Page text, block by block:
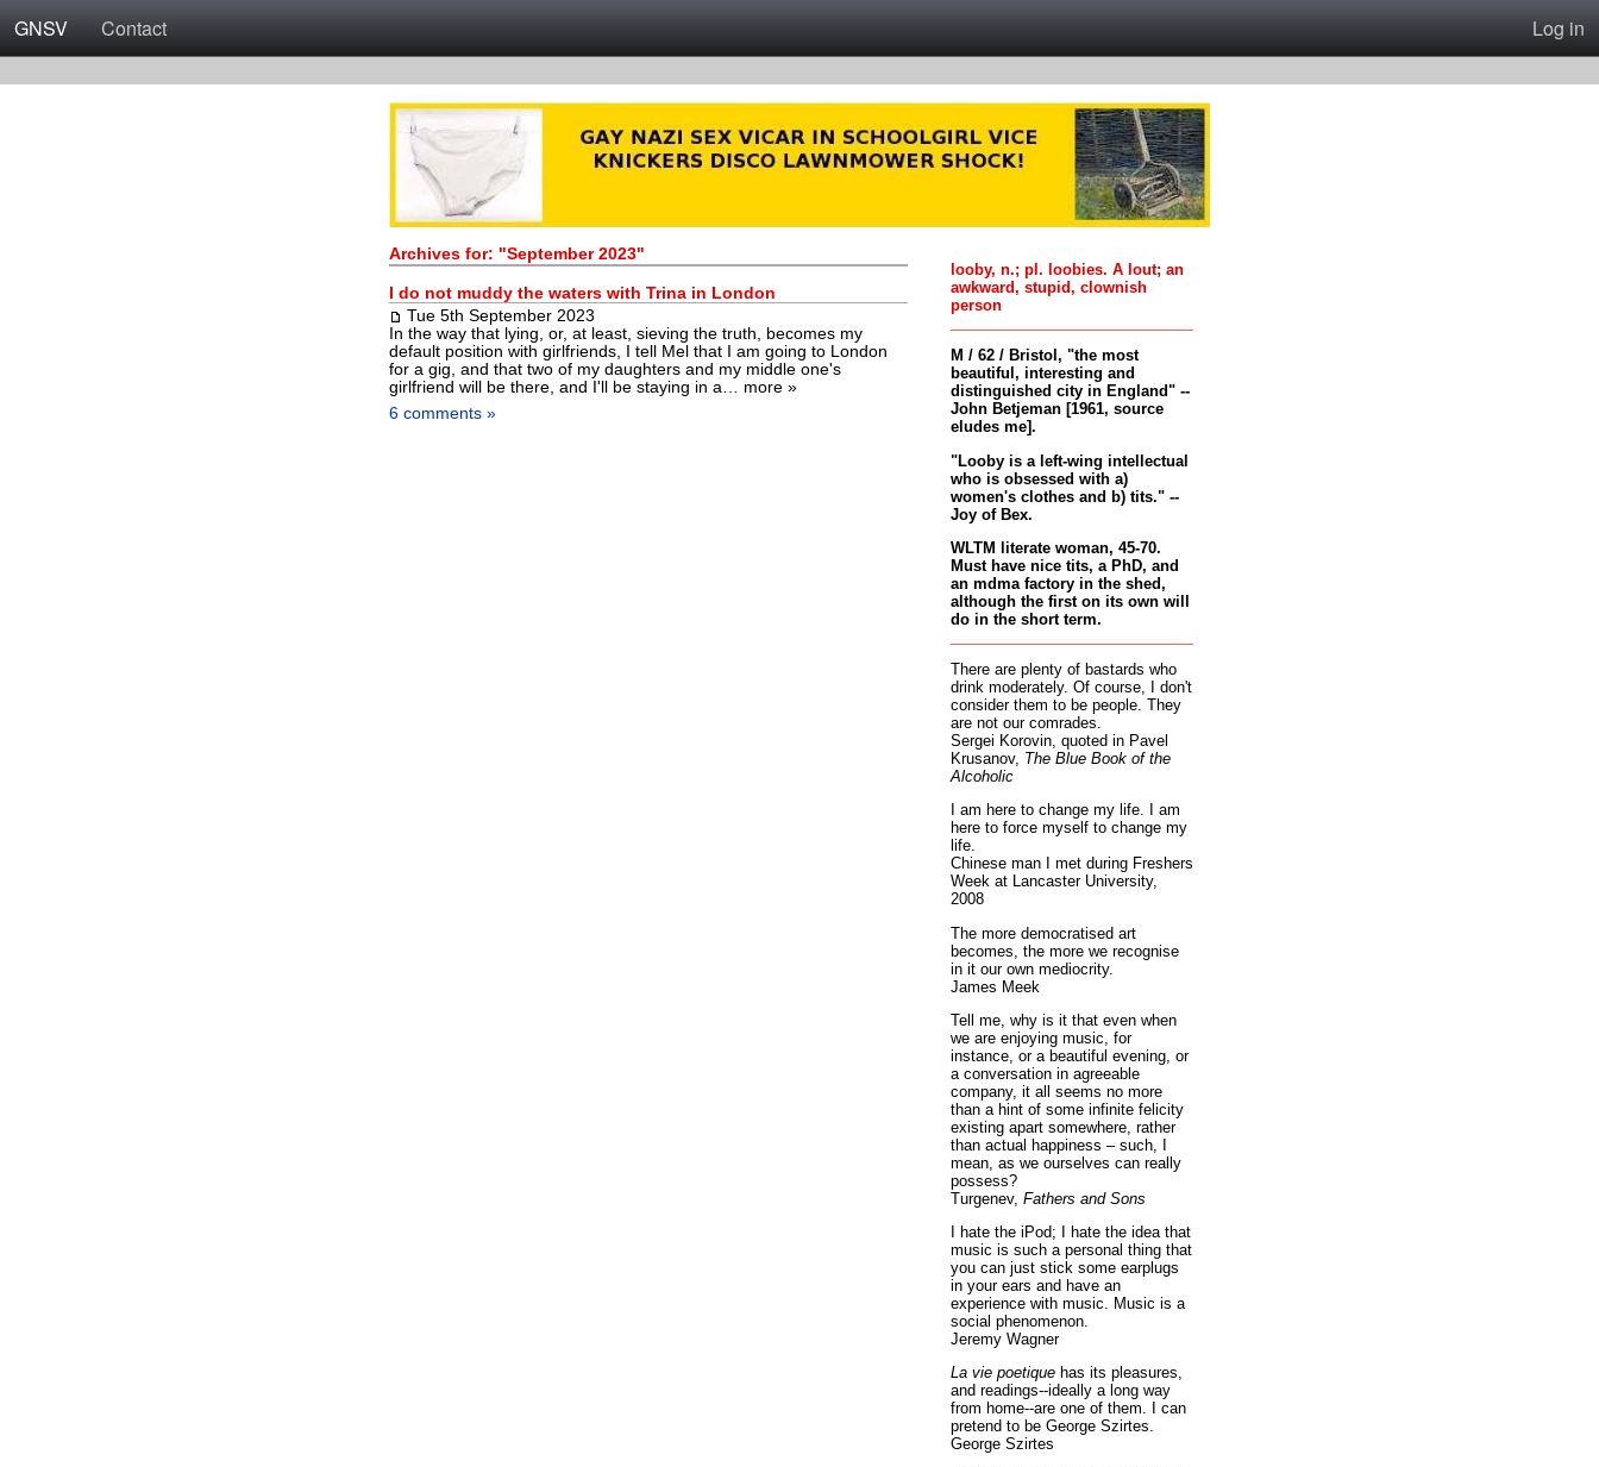
GNSV Contact Log in
Archives for: "September 2023"
I do not muddy the waters with Trina in London
Tue 5th September 2023
In the way that lying, or, at least, sieving the truth, becomes my
default position with girlfriends, I tell Mel that I am going to London
for a gig, and that two of my daughters and my middle one's
girlfriend will be there, and I'll be staying in a… more »
6 comments »
looby, n.; pl. loobies. A lout; an
awkward, stupid, clownish
person
M / 62 / Bristol, "the most
beautiful, interesting and
distinguished city in England" --
John Betjeman [1961, source
eludes me].
"Looby is a left-wing intellectual
who is obsessed with a)
women's clothes and b) tits." --
Joy of Bex.
WLTM literate woman, 45-70.
Must have nice tits, a PhD, and
an mdma factory in the shed,
although the first on its own will
do in the short term.
There are plenty of bastards who
drink moderately. Of course, I don't
consider them to be people. They
are not our comrades.
Sergei Korovin, quoted in Pavel
Krusanov, The Blue Book of the
Alcoholic
I am here to change my life. I am
here to force myself to change my
life.
Chinese man I met during Freshers
Week at Lancaster University,
2008
The more democratised art
becomes, the more we recognise
in it our own mediocrity.
James Meek
Tell me, why is it that even when
we are enjoying music, for
instance, or a beautiful evening, or
a conversation in agreeable
company, it all seems no more
than a hint of some infinite felicity
existing apart somewhere, rather
than actual happiness – such, I
mean, as we ourselves can really
possess?
Turgenev, Fathers and Sons
I hate the iPod; I hate the idea that
music is such a personal thing that
you can just stick some earplugs
in your ears and have an
experience with music. Music is a
social phenomenon.
Jeremy Wagner
La vie poetiquehas its pleasures,
and readings--ideally a long way
from home--are one of them. I can
pretend to be George Szirtes.
George Szirtes